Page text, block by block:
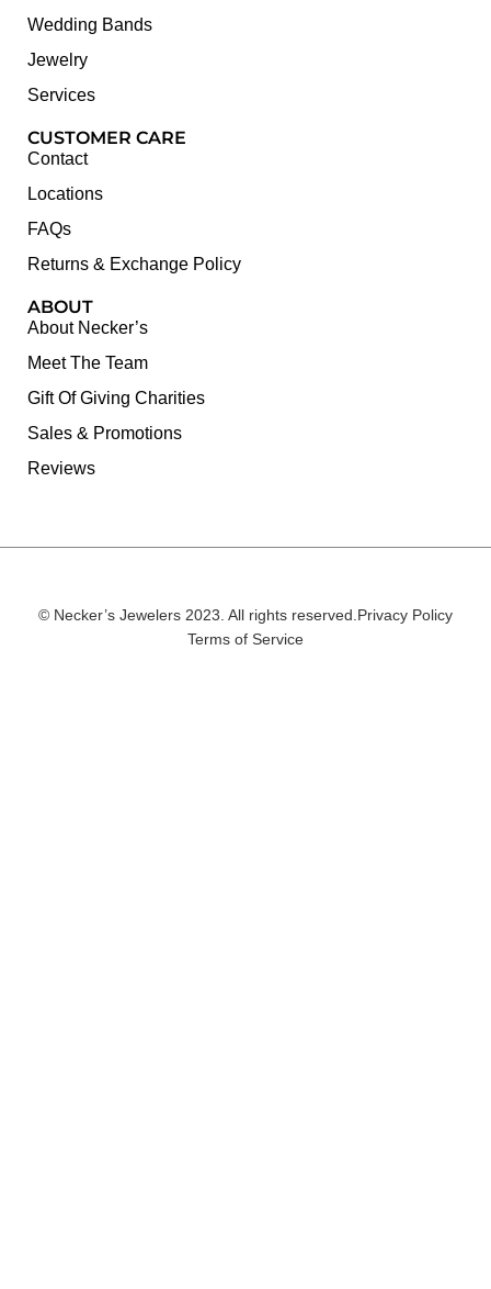
Wedding Bands
Jewelry
Services
CUSTOMER CARE
Contact
Locations
FAQs
Returns & Exchange Policy
ABOUT
About Necker’s
Meet The Team
Gift Of Giving Charities
Sales & Promotions
Reviews
© Necker’s Jewelers 2023. All rights reserved. Privacy Policy
Terms of Service